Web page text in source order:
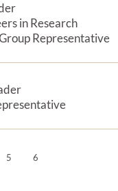
in Research
Representative
5 6